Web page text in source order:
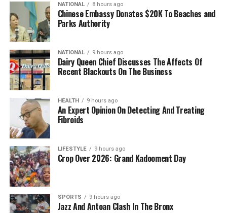
NATIONAL 8 hours ago
Chinese Embassy Donates $20K To Beaches and
Parks Authority
NATIONAL 9 hours ago
Dairy Queen Chief Discusses The Affects Of
Recent Blackouts On The Business
HEALTH 9 hours ago
An Expert Opinion On Detecting And Treating
Fibroids
LIFESTYLE 9 hours ago
Crop Over 2026: Grand Kadooment Day
SPORTS 9 hours ago
Jazz And Antoan Clash In The Bronx